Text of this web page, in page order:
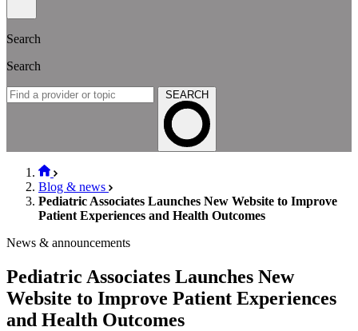
Search
Search
SEARCH
Blog & news
Pediatric Associates Launches New Website to Improve
Patient Experiences and Health Outcomes
News & announcements
Pediatric Associates Launches New
Website to Improve Patient Experiences
and Health Outcomes